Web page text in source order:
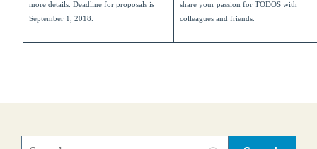
more details. Deadline for proposals is
September 1, 2018.
share your passion for TODOS with
colleagues and friends.